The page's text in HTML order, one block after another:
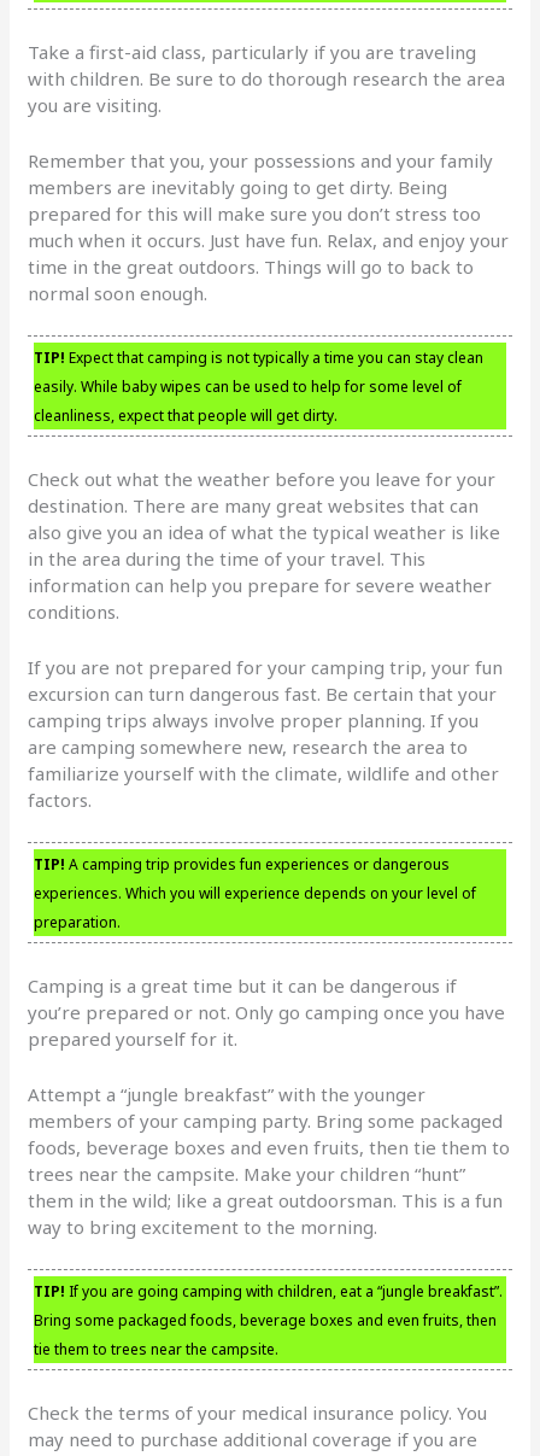
Take a first-aid class, particularly if you are traveling
with children. Be sure to do thorough research the area
you are visiting.
Remember that you, your possessions and your family
members are inevitably going to get dirty. Being
prepared for this will make sure you don’t stress too
much when it occurs. Just have fun. Relax, and enjoy your
time in the great outdoors. Things will go to back to
normal soon enough.
TIP! Expect that camping is not typically a time you can stay clean
easily. While baby wipes can be used to help for some level of
cleanliness, expect that people will get dirty.
Check out what the weather before you leave for your
destination. There are many great websites that can
also give you an idea of what the typical weather is like
in the area during the time of your travel. This
information can help you prepare for severe weather
conditions.
If you are not prepared for your camping trip, your fun
excursion can turn dangerous fast. Be certain that your
camping trips always involve proper planning. If you
are camping somewhere new, research the area to
familiarize yourself with the climate, wildlife and other
factors.
TIP! A camping trip provides fun experiences or dangerous
experiences. Which you will experience depends on your level of
preparation.
Camping is a great time but it can be dangerous if
you’re prepared or not. Only go camping once you have
prepared yourself for it.
Attempt a “jungle breakfast” with the younger
members of your camping party. Bring some packaged
foods, beverage boxes and even fruits, then tie them to
trees near the campsite. Make your children “hunt”
them in the wild; like a great outdoorsman. This is a fun
way to bring excitement to the morning.
TIP! If you are going camping with children, eat a “jungle breakfast”.
Bring some packaged foods, beverage boxes and even fruits, then
tie them to trees near the campsite.
Check the terms of your medical insurance policy. You
may need to purchase additional coverage if you are